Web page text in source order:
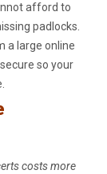
afford to
padlocks.
a large online
so your
costs more